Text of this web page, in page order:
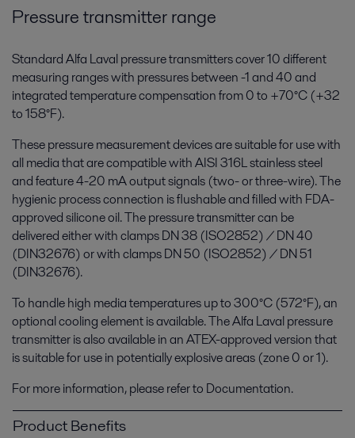
Pressure transmitter range
Standard Alfa Laval pressure transmitters cover 10 different
measuring ranges with pressures between -1 and 40 and
integrated temperature compensation from 0 to +70°C (+32
to 158°F).
These pressure measurement devices are suitable for use with
all media that are compatible with AISI 316L stainless steel
and feature 4-20 mA output signals (two- or three-wire). The
hygienic process connection is flushable and filled with FDA-
approved silicone oil. The pressure transmitter can be
delivered either with clamps DN 38 (ISO2852) / DN 40
(DIN32676) or with clamps DN 50 (ISO2852) / DN 51
(DIN32676).
To handle high media temperatures up to 300°C (572°F), an
optional cooling element is available. The Alfa Laval pressure
transmitter is also available in an ATEX-approved version that
is suitable for use in potentially explosive areas (zone 0 or 1).
For more information, please refer to Documentation.
Product Benefits